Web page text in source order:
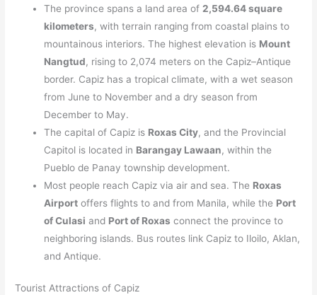
The province spans a land area of 2,594.64 square
kilometers, with terrain ranging from coastal plains to
mountainous interiors. The highest elevation is Mount
Nangtud, rising to 2,074 meters on the Capiz–Antique
border. Capiz has a tropical climate, with a wet season
from June to November and a dry season from
December to May.
The capital of Capiz is Roxas City, and the Provincial
Capitol is located in Barangay Lawaan, within the
Pueblo de Panay township development.
Most people reach Capiz via air and sea. The Roxas
Airport offers flights to and from Manila, while the Port
of Culasi and Port of Roxas connect the province to
neighboring islands. Bus routes link Capiz to Iloilo, Aklan,
and Antique.
Tourist Attractions of Capiz